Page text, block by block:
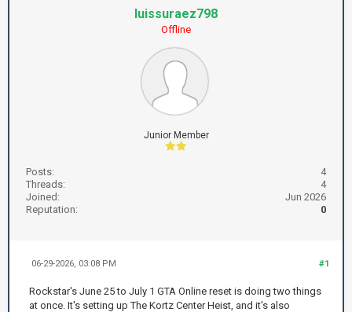
luissuraez798
Offline
Junior Member
Posts:
4
Threads:
4
Joined:
Jun 2026
Reputation:
0
#1
06-29-2026, 03:08 PM
Rockstar's June 25 to July 1 GTA Online reset is doing two things
at once. It's setting up The Kortz Center Heist, and it's also